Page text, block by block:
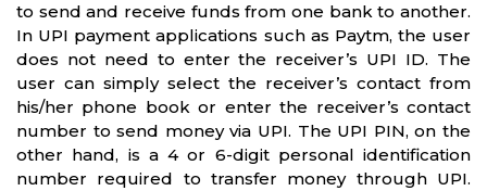
to send and receive funds from one bank to another.
In UPI payment applications such as Paytm, the user
does not need to enter the receiver’s UPI ID. The
user can simply select the receiver’s contact from
his/her phone book or enter the receiver’s contact
number to send money via UPI. The UPI PIN, on the
other hand, is a 4 or 6-digit personal identification
number required to transfer money through UPI.